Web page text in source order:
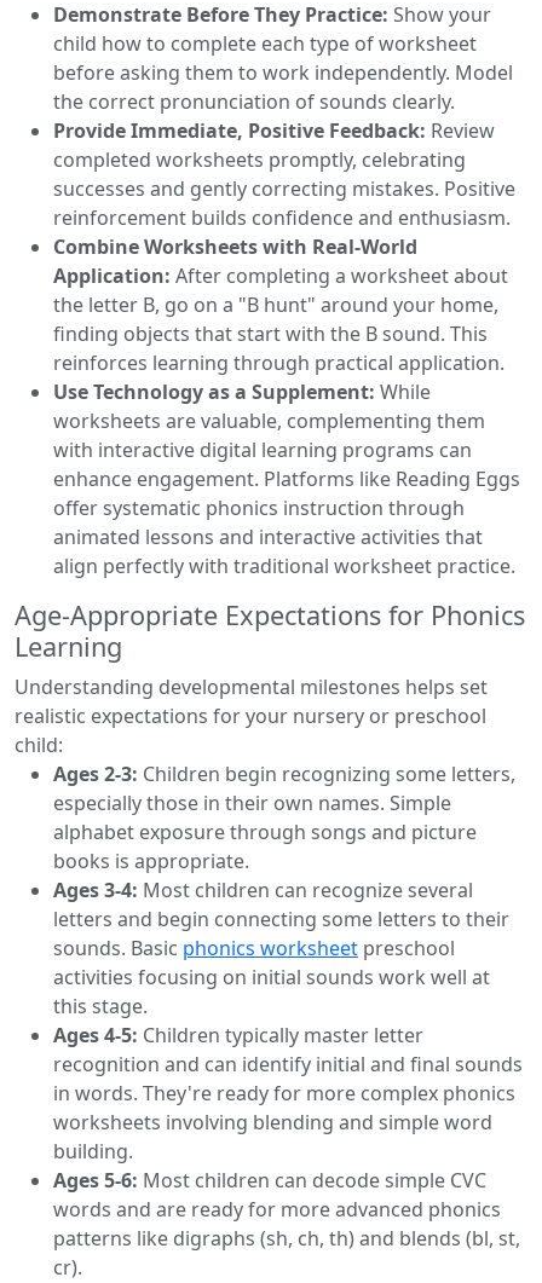
Demonstrate Before They Practice: Show your
child how to complete each type of worksheet
before asking them to work independently. Model
the correct pronunciation of sounds clearly.
Provide Immediate, Positive Feedback: Review
completed worksheets promptly, celebrating
successes and gently correcting mistakes. Positive
reinforcement builds confidence and enthusiasm.
Combine Worksheets with Real-World
Application: After completing a worksheet about
the letter B, go on a "B hunt" around your home,
finding objects that start with the B sound. This
reinforces learning through practical application.
Use Technology as a Supplement: While
worksheets are valuable, complementing them
with interactive digital learning programs can
enhance engagement. Platforms like Reading Eggs
offer systematic phonics instruction through
animated lessons and interactive activities that
align perfectly with traditional worksheet practice.
Age-Appropriate Expectations for Phonics
Learning
Understanding developmental milestones helps set
realistic expectations for your nursery or preschool
child:
Ages 2-3: Children begin recognizing some letters,
especially those in their own names. Simple
alphabet exposure through songs and picture
books is appropriate.
Ages 3-4: Most children can recognize several
letters and begin connecting some letters to their
sounds. Basic phonics worksheet preschool
activities focusing on initial sounds work well at
this stage.
Ages 4-5: Children typically master letter
recognition and can identify initial and final sounds
in words. They're ready for more complex phonics
worksheets involving blending and simple word
building.
Ages 5-6: Most children can decode simple CVC
words and are ready for more advanced phonics
patterns like digraphs (sh, ch, th) and blends (bl, st,
cr).